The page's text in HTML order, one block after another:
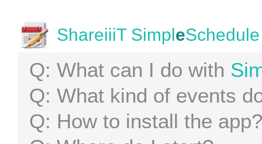
ShareiiiT Simple
What can I do with
What kind of events
How to install the app?